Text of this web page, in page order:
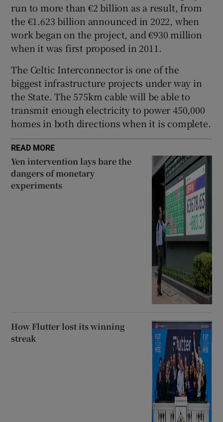
Show Sponsored sub sections
run to more than €2 billion as a result, from
the €1.623 billion announced in 2022, when
work began on the project, and €930 million
when it was first proposed in 2011.
The Celtic Interconnector is one of the
biggest infrastructure projects under way in
the State. The 575km cable will be able to
transmit enough electricity to power 450,000
homes in both directions when it is complete.
READ MORE
Yen intervention lays bare the
dangers of monetary
experiments
How Flutter lost its winning
streak